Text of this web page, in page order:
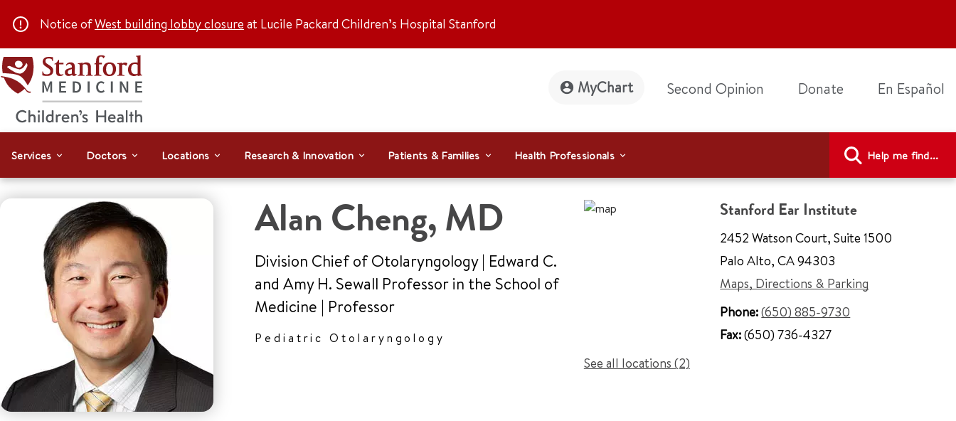
Notice ofWest building lobby closure at Lucile Packard Children’s Hospital Stanford
MyChart Second Opinion Donate En Español
Services Doctors Locations Research & Innovation Patients & Families Health Professionals Help me find...
Alan Cheng, MD
Division Chief of Otolaryngology | Edward C.
and Amy H. Sewall Professor in the School of
Medicine | Professor
Pediatric Otolaryngology
Stanford Ear Institute
2452 Watson Court, Suite 1500
Palo Alto, CA 94303
Maps, Directions & Parking
Phone:(650) 885-9730
Fax:(650) 736-4327
See all locations (2)